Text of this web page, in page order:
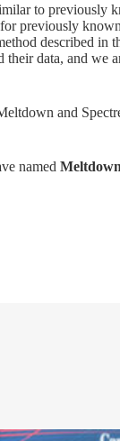
to previously
previously
described in
their data, and we
and
named